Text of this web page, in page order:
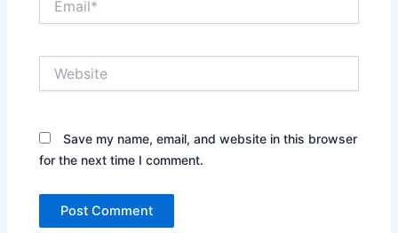
Save my name, email, and website in this browser
for the next time I comment.